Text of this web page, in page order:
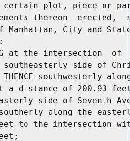
certain plot, piece or
thereon  erected,
Manhattan, City and
at the intersection  of
southeasterly side of
THENCE southwesterly
a distance of 200.93
side of Seventh
along the
to the intersection